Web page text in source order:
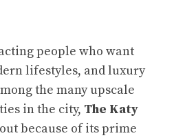
people who want
lifestyles, and luxury
the many upscale
in the city, The Katy
because of its prime